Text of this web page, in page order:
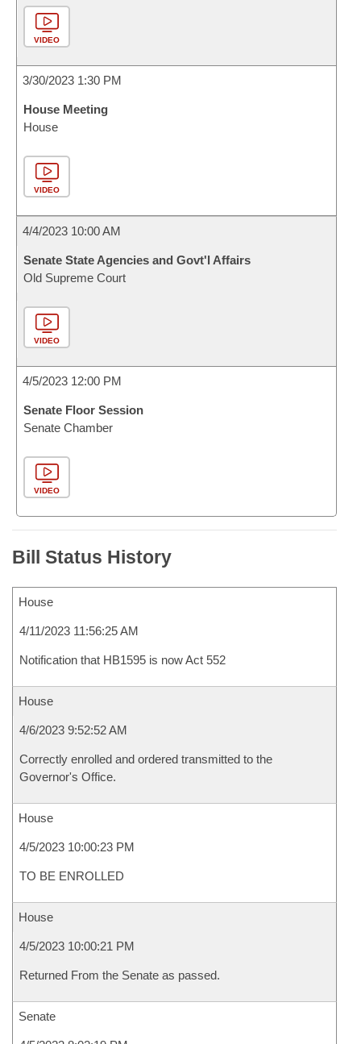
VIDEO
3/30/2023 1:30 PM
House Meeting
House
VIDEO
4/4/2023 10:00 AM
Senate State Agencies and Govt'l Affairs
Old Supreme Court
VIDEO
4/5/2023 12:00 PM
Senate Floor Session
Senate Chamber
VIDEO
Bill Status History
House
4/11/2023 11:56:25 AM
Notification that HB1595 is now Act 552
House
4/6/2023 9:52:52 AM
Correctly enrolled and ordered transmitted to the
Governor's Office.
House
4/5/2023 10:00:23 PM
TO BE ENROLLED
House
4/5/2023 10:00:21 PM
Returned From the Senate as passed.
Senate